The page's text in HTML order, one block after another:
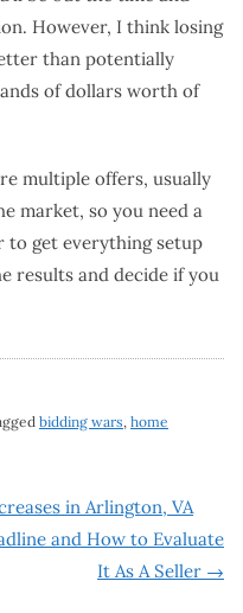
However, I think losing
than potentially
of dollars worth of
multiple offers, usually
market, so you need a
to get everything setup
results and decide if you
bidding wars, home
in Arlington, VA
and How to Evaluate
It As A Seller →